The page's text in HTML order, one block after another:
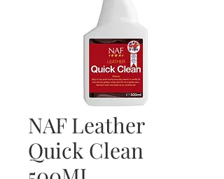
NAF Leather
Quick Clean